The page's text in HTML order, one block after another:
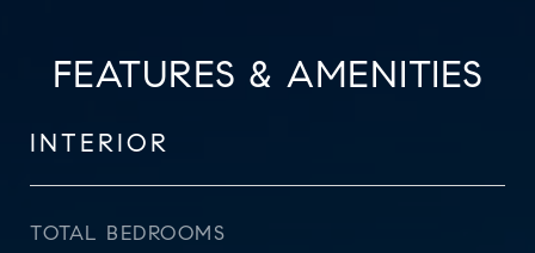
FEATURES & AMENITIES
INTERIOR
TOTAL BEDROOMS